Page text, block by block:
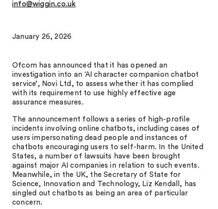
info@wiggin.co.uk
January 26, 2026
Ofcom has announced that it has opened an
investigation into an ‘AI character companion chatbot
service’, Novi Ltd, to assess whether it has complied
with its requirement to use highly effective age
assurance measures.
The announcement follows a series of high-profile
incidents involving online chatbots, including cases of
users impersonating dead people and instances of
chatbots encouraging users to self-harm. In the United
States, a number of lawsuits have been brought
against major AI companies in relation to such events.
Meanwhile, in the UK, the Secretary of State for
Science, Innovation and Technology, Liz Kendall, has
singled out chatbots as being an area of particular
concern.